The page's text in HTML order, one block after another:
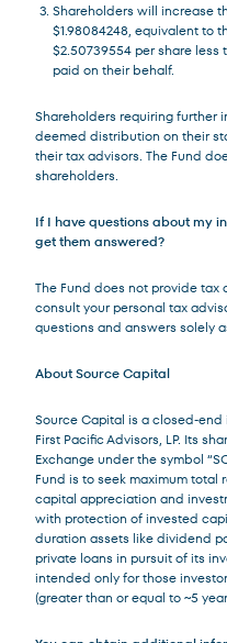
Shareholders will increase
$1.98084248, equivalent to
$2.50739554 per share less
paid on their behalf.
Shareholders requiring further
deemed distribution on their
their tax advisors. The Fund
shareholders.
If I have questions about my
get them answered?
The Fund does not provide
consult your personal tax
questions and answers solely
About Source Capital
Source Capital is a closed-
First Pacific Advisors, LP. Its
Exchange under the symbol
Fund is to seek maximum
capital appreciation and
with protection of invested
duration assets like dividend
private loans in pursuit of its
intended only for those
(greater than or equal to ~5